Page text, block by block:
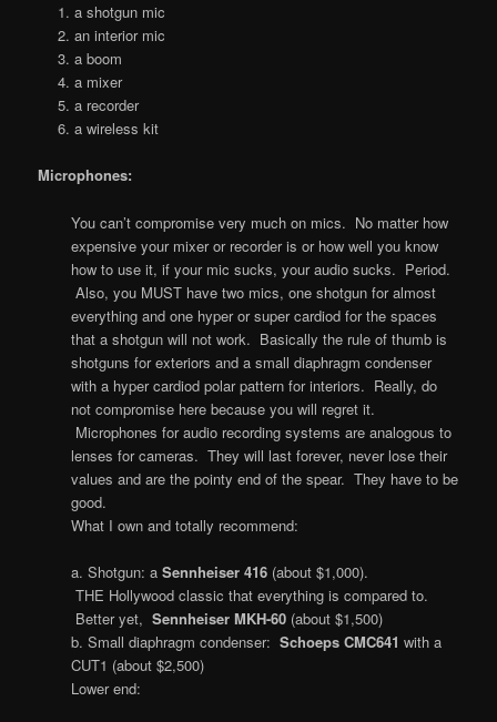
a shotgun mic
an interior mic
a boom
a mixer
a recorder
a wireless kit
Microphones:
You can’t compromise very much on mics. No matter how
expensive your mixer or recorder is or how well you know
how to use it, if your mic sucks, your audio sucks. Period.
Also, you MUST have two mics, one shotgun for almost
everything and one hyper or super cardiod for the spaces
that a shotgun will not work. Basically the rule of thumb is
shotguns for exteriors and a small diaphragm condenser
with a hyper cardiod polar pattern for interiors. Really, do
not compromise here because you will regret it.
Microphones for audio recording systems are analogous to
lenses for cameras. They will last forever, never lose their
values and are the pointy end of the spear. They have to be
good.
What I own and totally recommend:
a. Shotgun: aSennheiser 416 (about $1,000).
THE Hollywood classic that everything is compared to.
Better yet,Sennheiser MKH-60 (about $1,500)
b. Small diaphragm condenser:Schoeps CMC641 with a
CUT1 (about $2,500)
Lower end: